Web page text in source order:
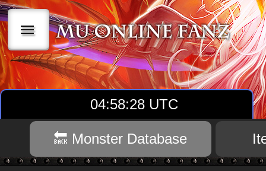
|||
04:58:29 UTC
🔙 Monster Database